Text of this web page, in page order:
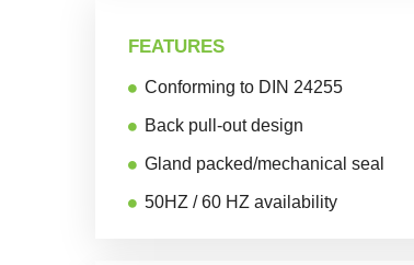
FEATURES
Conforming to DIN 24255
Back pull-out design
Gland packed/mechanical seal
50HZ / 60 HZ availability